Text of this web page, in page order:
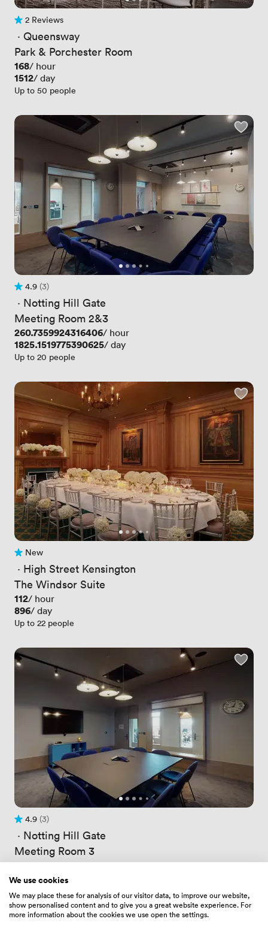
2 Reviews
2 Reviews
· Queensway
Park & Porchester Room
Price
168/ hour
Price
1512/ day
Up to 50 people
Rating 4.9 out of 5
4.9
3 Reviews
(3)
· Notting Hill Gate
Meeting Room 2&3
Price
260.7359924316406/ hour
Price
1825.1519775390625/ day
Up to 20 people
No reviews yet
New
· High Street Kensington
The Windsor Suite
Price
112/ hour
Price
896/ day
Up to 22 people
Rating 4.9 out of 5
4.9
3 Reviews
(3)
· Notting Hill Gate
Meeting Room 3
Price
180.0959930419922/ hour
Price
1260.6719970703125
We use cookies
We may place these for analysis of our visitor data, to improve our website,
show personalised content and to give you a great website experience. For
more information about the cookies we use open the settings.